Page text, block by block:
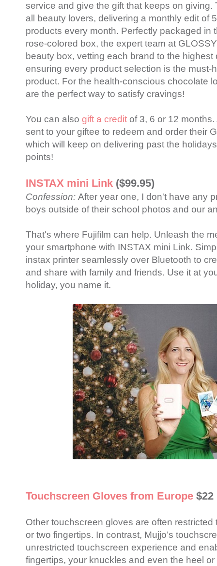
service and give the gift that keeps on giving.
all beauty lovers, delivering a monthly edit of
products every month. Perfectly packaged in
rose-colored box, the expert team at
beauty box, vetting each brand to the
ensuring every product selection is the must-
product. For the health-conscious chocolate
are the perfect way to satisfy cravings!
You can also gift a credit of 3, 6 or 12
sent to your giftee to redeem and order their
which will keep on delivering past the
points!
INSTAX mini Link ($99.95)
Confession: After year one, I don't have any
boys outside of their school photos and our
That's where Fujifilm can help. Unleash the
your smartphone with INSTAX mini Link.
instax printer seamlessly over Bluetooth to
and share with family and friends. Use it at
holiday, you name it.
Touchscreen Gloves from Europe $22
Other touchscreen gloves are often restricted
or two fingertips. In contrast, Mujjo’s
unrestricted touchscreen experience and
fingertips, your knuckles and even the heel